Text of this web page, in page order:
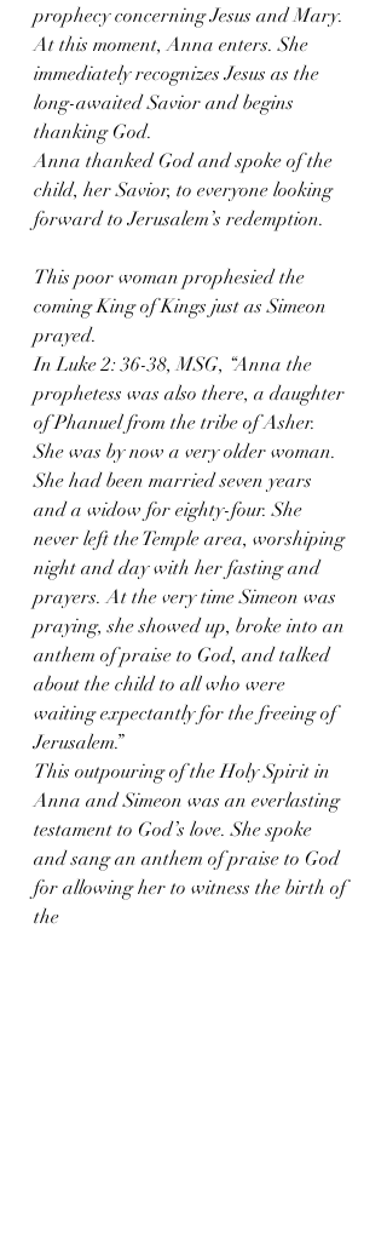
prophecy concerning Jesus and Mary.
At this moment, Anna enters. She
immediately recognizes Jesus as the
long-awaited Savior and begins
thanking God.
Anna thanked God and spoke of the
child, her Savior, to everyone looking
forward to Jerusalem’s redemption.
This poor woman prophesied the
coming King of Kings just as Simeon
prayed.
In Luke 2: 36-38, MSG, “Anna the
prophetess was also there, a daughter
of Phanuel from the tribe of Asher.
She was by now a very older woman.
She had been married seven years
and a widow for eighty-four. She
never left the Temple area, worshiping
night and day with her fasting and
prayers. At the very time Simeon was
praying, she showed up, broke into an
anthem of praise to God, and talked
about the child to all who were
waiting expectantly for the freeing of
Jerusalem.”
This outpouring of the Holy Spirit in
Anna and Simeon was an everlasting
testament to God’s love. She spoke
and sang an anthem of praise to God
for allowing her to witness the birth of
the